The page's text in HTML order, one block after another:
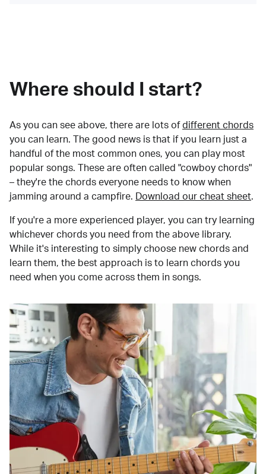
Where should I start?
As you can see above, there are lots of different chords
you can learn. The good news is that if you learn just a
handful of the most common ones, you can play most
popular songs. These are often called "cowboy chords"
– they're the chords everyone needs to know when
jamming around a campfire.
Download our cheat sheet.
If you're a more experienced player, you can try learning
whichever chords you need from the above library.
While it's interesting to simply choose new chords and
learn them, the best approach is to learn chords you
need when you come across them in songs.